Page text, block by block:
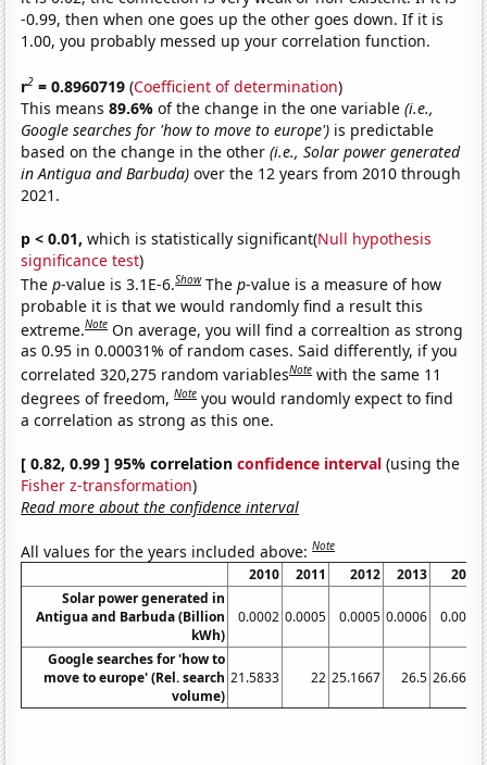
-0.99, then when one goes up the other goes down. If it is
1.00, you probably messed up your correlation function.
r2 = 0.8960719 (Coefficient of determination)
This means89.6%of the change in the one variable(i.e.,
Google searches for 'how to move to europe') is predictable
based on the change in the other(i.e., Solar power generated
in Antigua and Barbuda) over the 12 years from 2010 through
2021.
p < 0.01, which is statistically significant(Null hypothesis
significance test)
Thep-value is 3.1E-6.Show Thep-value is a measure of how
probable it is that we would randomly find a result this
extreme.Note On average, you will find a correaltion as strong
as 0.95 in 0.00031% of random cases. Said differently, if you
correlated 320,275 random variablesNote with the same 11
degrees of freedom,Note you would randomly expect to find
a correlation as strong as this one.
[ 0.82, 0.99 ] 95% correlationconfidence interval (using the
Fisher z-transformation)
Read more about the confidence interval
All values for the years included above:Note
2010 2011 2012 2013
2014
Solar power generated in
Antigua and Barbuda (Billion
kWh)
0.0002 0.0005 0.0005 0.0006 0.0006
Google searches for 'how to
move to europe' (Rel. search
volume)
21.5833 22 25.1667 26.5 26.6667